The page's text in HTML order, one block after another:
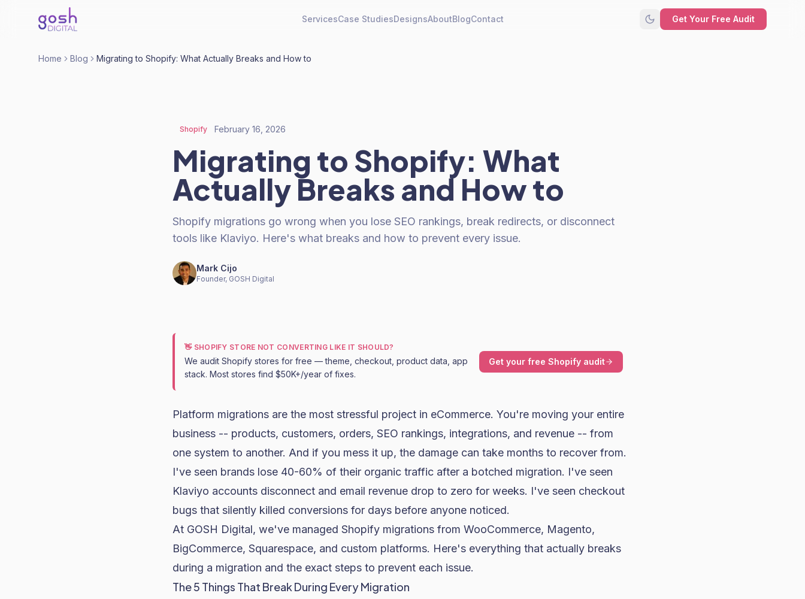
ServicesCase StudiesDesignsAboutBlogContact Get Your Free Audit
Home Blog Migrating to Shopify: What Actually Breaks and How to
Shopify February 16, 2026
Migrating to Shopify: What
Actually Breaks and How to
Shopify migrations go wrong when you lose SEO rankings, break redirects, or disconnect
tools like Klaviyo. Here's what breaks and how to prevent every issue.
Mark Cijo
Founder, GOSH Digital
👋 SHOPIFY STORE NOT CONVERTING LIKE IT SHOULD?
We audit Shopify stores for free — theme, checkout, product data, app
stack. Most stores find $50K+/year of fixes.
Get your free Shopify audit
Platform migrations are the most stressful project in eCommerce. You're moving your entire
business -- products, customers, orders, SEO rankings, integrations, and revenue -- from
one system to another. And if you mess it up, the damage can take months to recover from.
I've seen brands lose 40-60% of their organic traffic after a botched migration. I've seen
Klaviyo accounts disconnect and email revenue drop to zero for weeks. I've seen checkout
bugs that silently killed conversions for days before anyone noticed.
At GOSH Digital, we've managed Shopify migrations from WooCommerce, Magento,
BigCommerce, Squarespace, and custom platforms. Here's everything that actually breaks
during a migration and the exact steps to prevent each issue.
The 5 Things That Break During Every Migration